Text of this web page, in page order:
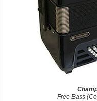
Free Bass